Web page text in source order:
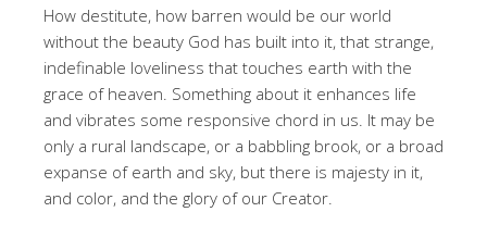
How destitute, how barren would be our world
without the beauty God has built into it, that strange,
indefinable loveliness that touches earth with the
grace of heaven. Something about it enhances life
and vibrates some responsive chord in us. It may be
only a rural landscape, or a babbling brook, or a broad
expanse of earth and sky, but there is majesty in it,
and color, and the glory of our Creator.